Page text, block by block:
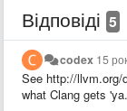
Відповіді 5
codex 15
See http://llvm.org/
what Clang gets 'ya.